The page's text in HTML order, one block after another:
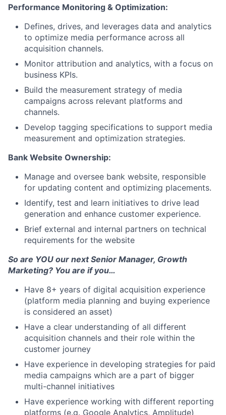
Performance Monitoring & Optimization:
Defines, drives, and leverages data and analytics
to optimize media performance across all
acquisition channels.
Monitor attribution and analytics, with a focus on
business KPIs.
Build the measurement strategy of media
campaigns across relevant platforms and
channels.
Develop tagging specifications to support media
measurement and optimization strategies.
Bank Website Ownership:
Manage and oversee bank website, responsible
for updating content and optimizing placements.
Identify, test and learn initiatives to drive lead
generation and enhance customer experience.
Brief external and internal partners on technical
requirements for the website
So are YOU our next Senior Manager, Growth
Marketing? You are if you…
Have 8+ years of digital acquisition experience
(platform media planning and buying experience
is considered an asset)
Have a clear understanding of all different
acquisition channels and their role within the
customer journey
Have experience in developing strategies for paid
media campaigns which are a part of bigger
multi-channel initiatives
Have experience working with different reporting
platforms (e.g. Google Analytics, Amplitude)